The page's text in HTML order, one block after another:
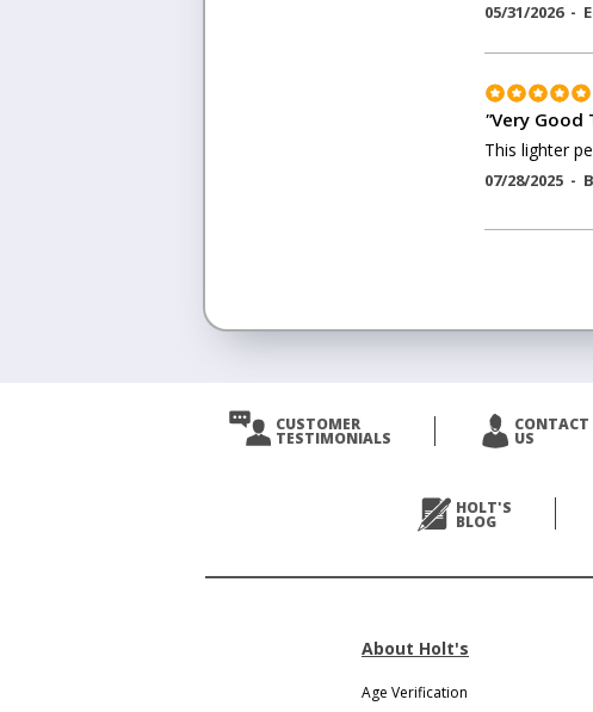
05/31/2026 -
"Very Good
This lighter
07/28/2025 -
<
Prev
CUSTOMER
TESTIMONIALS
CONTACT
US
HOLT'S
BLOG
About Holt's
Age Verification